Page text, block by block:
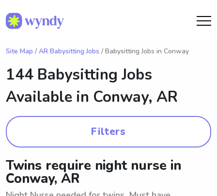
Site Map / AR Babysitting Jobs / Babysitting Jobs in Conway
144 Babysitting Jobs
Available in Conway, AR
Filters
Twins require night nurse in
Conway, AR